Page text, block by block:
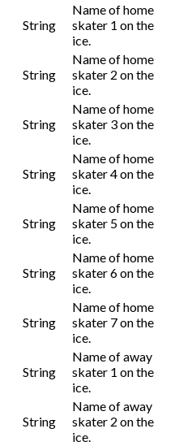
String
Name of home
skater 1 on the
ice.
String
Name of home
skater 2 on the
ice.
String
Name of home
skater 3 on the
ice.
String
Name of home
skater 4 on the
ice.
String
Name of home
skater 5 on the
ice.
String
Name of home
skater 6 on the
ice.
String
Name of home
skater 7 on the
ice.
String
Name of away
skater 1 on the
ice.
String
Name of away
skater 2 on the
ice.